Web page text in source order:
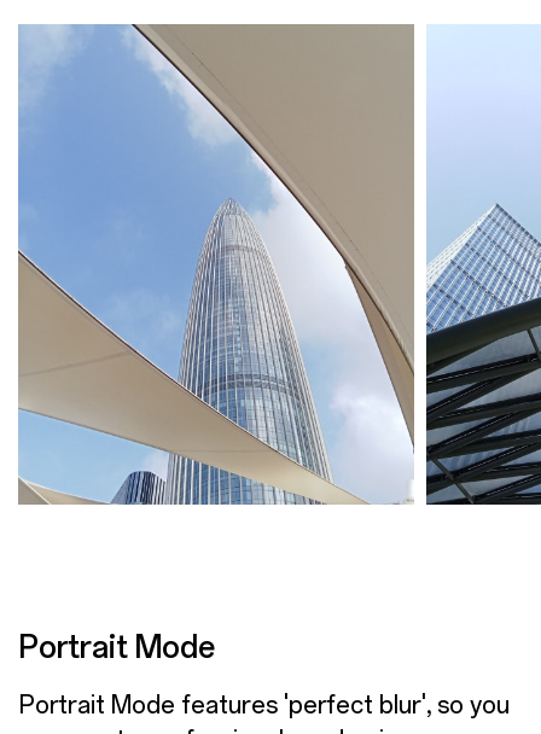
Portrait Mode
Portrait Mode features 'perfect blur', so you